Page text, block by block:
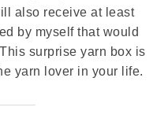
also receive at least
by myself that would
surprise yarn box is
yarn lover in your life.